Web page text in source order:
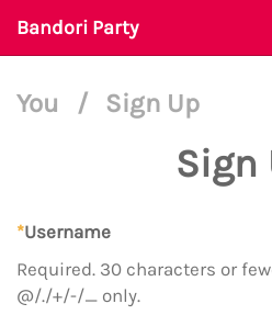
Bandori Party
You / Sign Up
Sign
*Username
Required. 30 characters or
@/./+/-/_ only.